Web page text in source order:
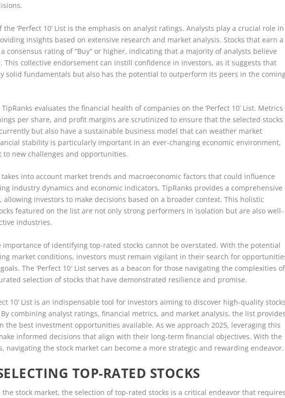
‘Perfect 10’ List is the emphasis on analyst ratings. Analysts play a crucial role in
insights based on extensive research and market analysis. Stocks that earn a
consensus rating of “Buy” or higher, indicating that a majority of analysts believe
This collective endorsement can instill confidence in investors, as it suggests that
solid fundamentals but also has the potential to outperform its peers in the
evaluates the financial health of companies on the ‘Perfect 10’ List. Metrics
per share, and profit margins are scrutinized to ensure that the selected stocks
but also have a sustainable business model that can weather market
stability is particularly important in an ever-changing economic environment,
new challenges and opportunities.
takes into account market trends and macroeconomic factors that could influence
industry dynamics and economic indicators, TipRanks provides a comprehensive
investors to make decisions based on a broader context. This holistic
featured on the list are not only strong performers in isolation but are also well-
industries.
importance of identifying top-rated stocks cannot be overstated. With the potential
market conditions, investors must remain vigilant in their search for
The ‘Perfect 10′ List serves as a beacon for those navigating the complexities of
selection of stocks that have demonstrated resilience and promise.
10’ List is an indispensable tool for investors aiming to discover high-quality
combining analyst ratings, financial metrics, and market analysis, the list
the best investment opportunities available. As we approach 2025, leveraging this
informed decisions that align with their long-term financial objectives. With the
navigating the stock market can become a more strategic and rewarding endeavor.
TOP-RATED STOCKS
stock market, the selection of top-rated stocks is a critical endeavor that